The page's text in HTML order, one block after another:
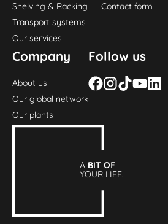
Shelving & Racking
Transport systems
Our services
Contact form
Company
About us
Our global network
Our plants
Follow us
A BIT OF
YOUR LIFE.